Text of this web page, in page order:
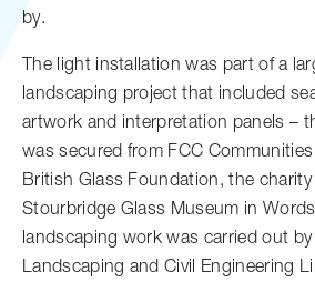
by.
The light installation was part of a
landscaping project that included
artwork and interpretation panels –
was secured from FCC
British Glass Foundation, the
Stourbridge Glass Museum in
landscaping work was carried out
Landscaping and Civil Engineering